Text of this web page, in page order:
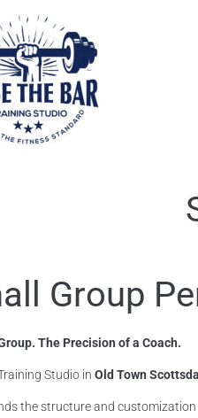
Group
The Precision of a Coach.
Studio in Old Town
the structure and